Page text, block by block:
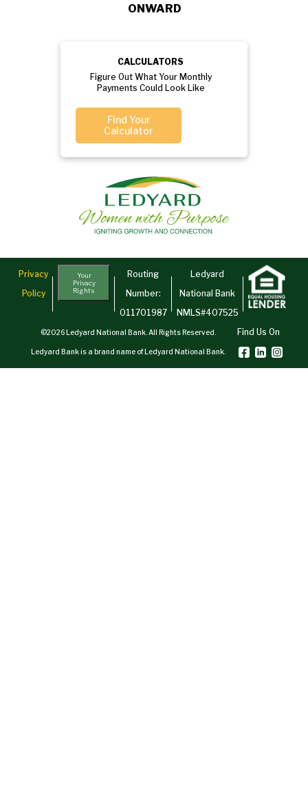
ONWARD
CALCULATORS
Figure Out What Your Monthly
Payments Could Look Like
Find Your
Calculator
Privacy
Policy
Your
Privacy
Rights
Routing
Number:
011701987
Ledyard
National Bank
NMLS#407525
©2026 Ledyard National Bank. All Rights Reserved.
Ledyard Bank is a brand name of Ledyard National Bank.
Find Us On